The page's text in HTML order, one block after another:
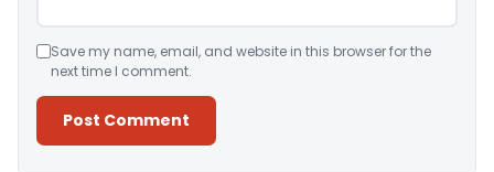
Save my name, email, and website in this browser for the
next time I comment.